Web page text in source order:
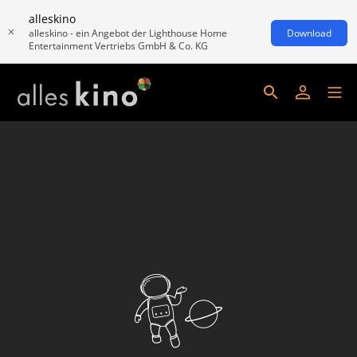
alleskino
alleskino - ein Angebot der Lighthouse Home
Entertainment Vertriebs GmbH & Co. KG
Download